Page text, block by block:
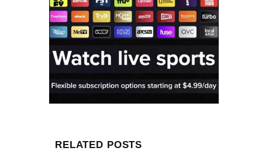
RELATED POSTS